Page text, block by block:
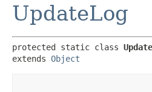
UpdateLog
protected static class
extends Object